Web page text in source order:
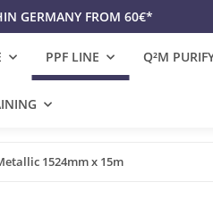
GERMANY FROM 60€*
PPF LINE Q²M
1524mm x 15m